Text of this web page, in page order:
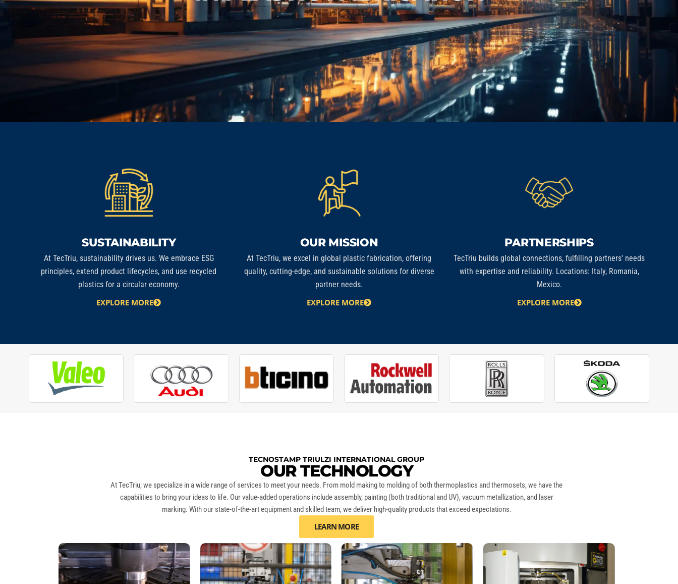
SUSTAINABILITY
At TecTriu, sustainability drives us. We embrace ESG
principles, extend product lifecycles, and use recycled
plastics for a circular economy.
EXPLORE MORE
OUR MISSION
At TecTriu, we excel in global plastic fabrication, offering
quality, cutting-edge, and sustainable solutions for diverse
partner needs.
EXPLORE MORE
PARTNERSHIPS
TecTriu builds global connections, fulfilling partners' needs
with expertise and reliability. Locations: Italy, Romania,
Mexico.
EXPLORE MORE
TECNOSTAMP TRIULZI INTERNATIONAL GROUP
OUR TECHNOLOGY
At TecTriu, we specialize in a wide range of services to meet your needs. From mold making to molding of boththermoplastics and thermosets, we have the
capabilities to bring your ideas to life. Our value-added operations include assembly, painting (both traditional and UV), vacuum metallization, and laser
marking. With our state-of-the-art equipment and skilled team, we deliver high-quality products that exceed expectations.
LEARN MORE